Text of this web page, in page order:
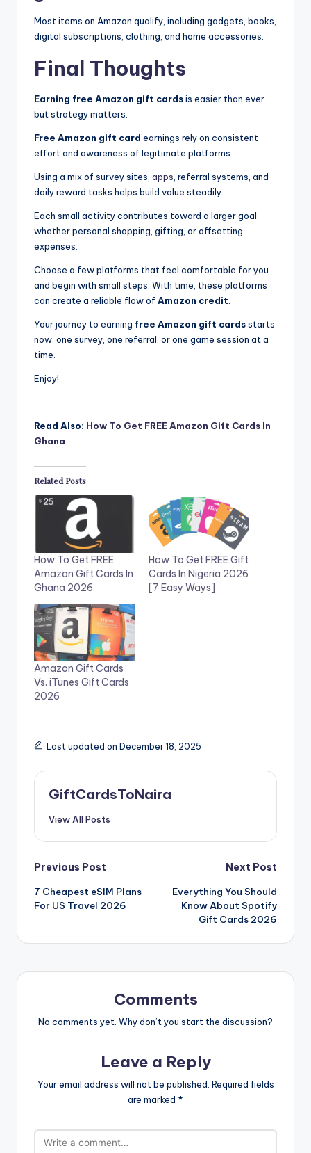
Most items on Amazon qualify, including gadgets, books,
digital subscriptions, clothing, and home accessories.
Final Thoughts
Earning free Amazon gift cardsis easier than ever
but strategy matters.
Free Amazon gift card earnings rely on consistent
effort and awareness of legitimate platforms.
Using a mix of survey sites, apps , referral systems, and
daily reward tasks helps build value steadily.
Each small activity contributes toward a larger goal
whether personal shopping, gifting, or offsetting
expenses.
Choose a few platforms that feel comfortable for you
and begin with small steps. With time, these platforms
can create a reliable flow of Amazon credit
Your journey to earning free Amazon gift cardsstarts
now, one survey, one referral, or one game session at a
time.
Enjoy!
Read Also: How To Get FREE Amazon Gift Cards In
Ghana
Related Posts
How To Get FREE
Amazon Gift Cards In
Ghana 2026
How To Get FREE Gift
Cards In Nigeria 2026
[7 Easy Ways]
Amazon Gift Cards
Vs. iTunes Gift Cards
2026
Last updated on December 18, 2025
GiftCardsToNaira
View All Posts
Post
navigation
Previous Post
7 Cheapest eSIM Plans
For US Travel 2026
Next Post
Everything You Should
Know About Spotify
Gift Cards 2026
Comments
No comments yet. Why don’t you start the discussion?
Leave a Reply
Your email address will not be published. Required fields
are marked *